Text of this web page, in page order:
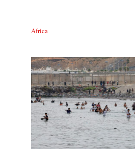
Africa